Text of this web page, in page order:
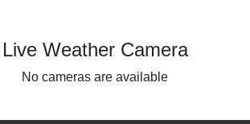
Live Weather Camera
No cameras are available